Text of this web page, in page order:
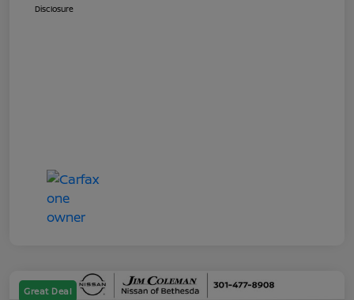
Disclosure
Great Deal